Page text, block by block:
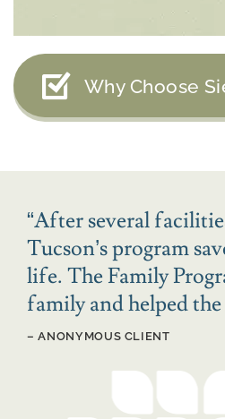
Why Choose
“After several
Tucson’s program
life. The Family
family and helped
– ANONYMOUS CLIENT